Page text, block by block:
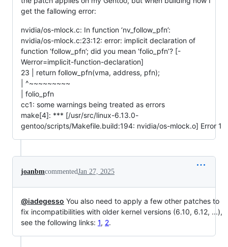
get the fallowing error:
nvidia/os-mlock.c: In function ‘nv_follow_pfn’:
nvidia/os-mlock.c:23:12: error: implicit declaration of
function ‘follow_pfn’; did you mean ‘folio_pfn’? [-
Werror=implicit-function-declaration]
23 | return follow_pfn(vma, address, pfn);
| ^~~~~~~~~~
| folio_pfn
cc1: some warnings being treated as errors
make[4]: *** [/usr/src/linux-6.13.0-
gentoo/scripts/Makefile.build:194: nvidia/os-mlock.o] Error 1
joanbmcommentedJan 27, 2025
@iadegesso You also need to apply a few other patches to
fix incompatibilities with older kernel versions (6.10, 6.12, ...),
see the following links: 1, 2.